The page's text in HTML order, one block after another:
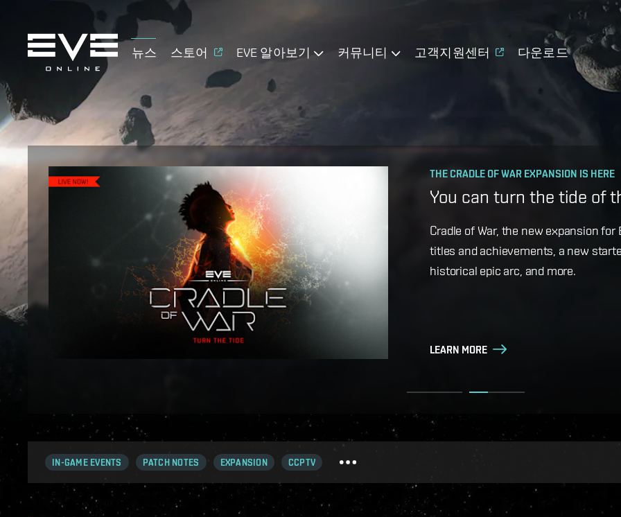
뉴스 스토어 EVE 알아보기 커뮤니티 고객지원센터 다운로드
OPERATION AVALON: FAQ
Ansiblex Capacitor
Game Design Director FC Okami is
coming changes to Ansiblex Jump
LEARN MORE
THE CRADLE OF WAR EXPANSION IS HERE
You can turn the tide of
Cradle of War, the new expansion for
titles and achievements, a new
historical epic arc, and more.
LEARN MORE
IN-GAME EVENTS PATCH NOTES EXPANSION CCPTV